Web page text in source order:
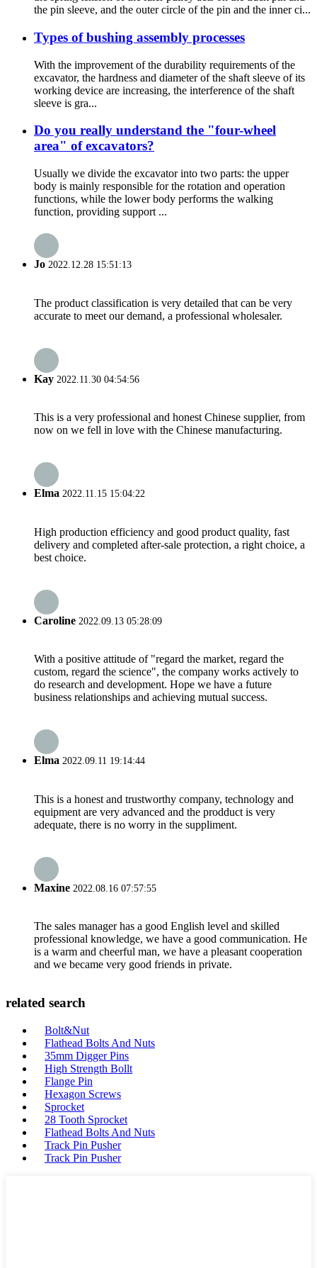
the pin sleeve, and the outer circle of the pin and the inner ci...
Types of bushing assembly processes
With the improvement of the durability requirements of the
excavator, the hardness and diameter of the shaft sleeve of its
working device are increasing, the interference of the shaft
sleeve is gra...
Do you really understand the "four-wheel
area" of excavators?
Usually we divide the excavator into two parts: the upper
body is mainly responsible for the rotation and operation
functions, while the lower body performs the walking
function, providing support ...
Jo 2022.12.28 15:51:13
The product classification is very detailed that can be very
accurate to meet our demand, a professional wholesaler.
Kay 2022.11.30 04:54:56
This is a very professional and honest Chinese supplier, from
now on we fell in love with the Chinese manufacturing.
Elma 2022.11.15 15:04:22
High production efficiency and good product quality, fast
delivery and completed after-sale protection, a right choice, a
best choice.
Caroline 2022.09.13 05:28:09
With a positive attitude of "regard the market, regard the
custom, regard the science", the company works actively to
do research and development. Hope we have a future
business relationships and achieving mutual success.
Elma 2022.09.11 19:14:44
This is a honest and trustworthy company, technology and
equipment are very advanced and the prodduct is very
adequate, there is no worry in the suppliment.
Maxine 2022.08.16 07:57:55
The sales manager has a good English level and skilled
professional knowledge, we have a good communication. He
is a warm and cheerful man, we have a pleasant cooperation
and we became very good friends in private.
related search
Bolt&Nut
Flathead Bolts And Nuts
35mm Digger Pins
High Strength Bollt
Flange Pin
Hexagon Screws
Sprocket
28 Tooth Sprocket
Flathead Bolts And Nuts
Track Pin Pusher
Track Pin Pusher